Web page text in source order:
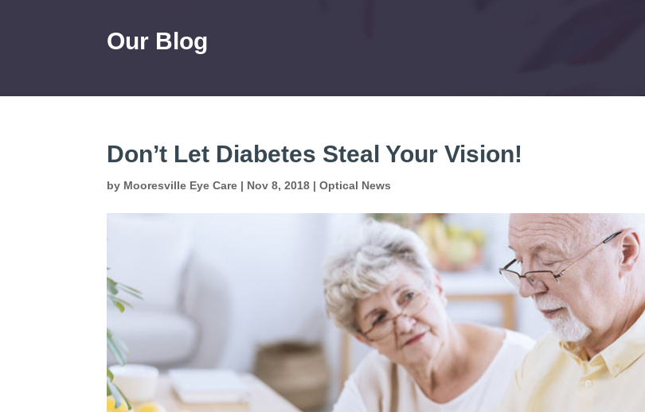
Our Blog
Don’t Let Diabetes Steal Your Vision!
by Mooresville Eye Care | Nov 8, 2018 |Optical News